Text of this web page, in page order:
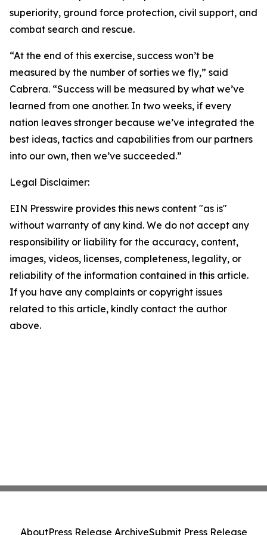
superiority, ground force protection, civil support, and
combat search and rescue.
“At the end of this exercise, success won’t be
measured by the number of sorties we fly,” said
Cabrera. “Success will be measured by what we’ve
learned from one another. In two weeks, if every
nation leaves stronger because we’ve integrated the
best ideas, tactics and capabilities from our partners
into our own, then we’ve succeeded.”
Legal Disclaimer:
EIN Presswire provides this news content "as is"
without warranty of any kind. We do not accept any
responsibility or liability for the accuracy, content,
images, videos, licenses, completeness, legality, or
reliability of the information contained in this article.
If you have any complaints or copyright issues
related to this article, kindly contact the author
above.
AboutPress Release ArchiveSubmit Press Release